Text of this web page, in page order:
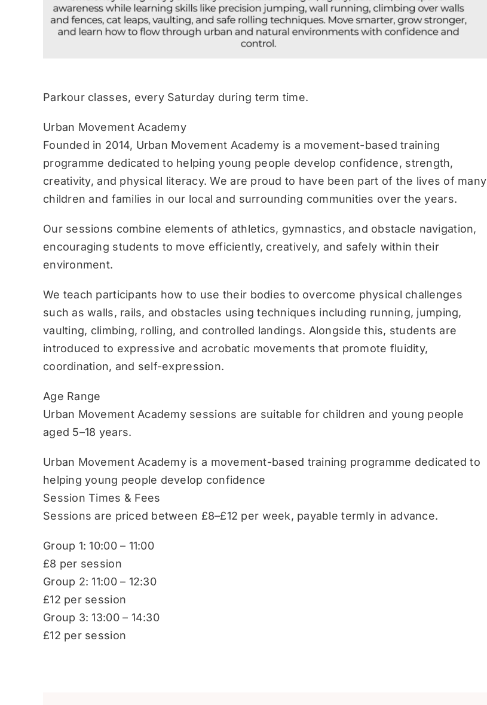
Parkour classes, every Saturday during term time.
Urban Movement Academy
Founded in 2014, Urban Movement Academy is a movement-based training
programme dedicated to helping young people develop confidence, strength,
creativity, and physical literacy. We are proud to have been part of the lives of many
children and families in our local and surrounding communities over the years.
Our sessions combine elements of athletics, gymnastics, and obstacle navigation,
encouraging students to move efficiently, creatively, and safely within their
environment.
We teach participants how to use their bodies to overcome physical challenges
such as walls, rails, and obstacles using techniques including running, jumping,
vaulting, climbing, rolling, and controlled landings. Alongside this, students are
introduced to expressive and acrobatic movements that promote fluidity,
coordination, and self-expression.
Age Range
Urban Movement Academy sessions are suitable for children and young people
aged 5–18 years.
Urban Movement Academy is a movement-based training programme dedicated to
helping young people develop confidence
Session Times & Fees
Sessions are priced between £8–£12 per week, payable termly in advance.
Group 1: 10:00 – 11:00
£8 per session
Group 2: 11:00 – 12:30
£12 per session
Group 3: 13:00 – 14:30
£12 per session